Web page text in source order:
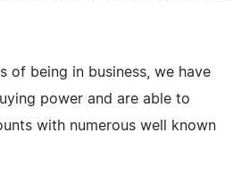
of being in business, we have
power and are able to
with numerous well known